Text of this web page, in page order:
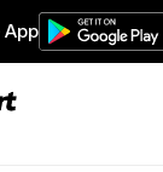
App